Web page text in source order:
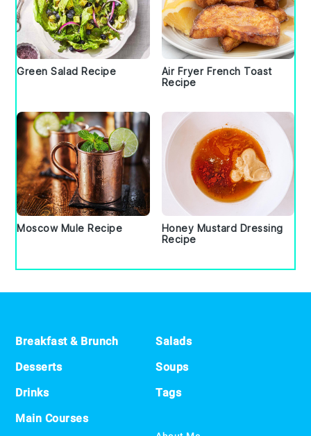
Green Salad Recipe
Air Fryer French Toast
Recipe
Moscow Mule Recipe
Honey Mustard Dressing
Recipe
Breakfast & Brunch
Desserts
Drinks
Main Courses
Salads
Soups
Tags